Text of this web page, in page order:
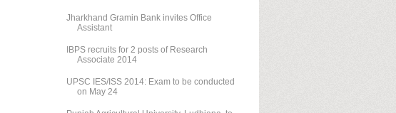
Jharkhand Gramin Bank invites Office
Assistant
IBPS recruits for 2 posts of Research
Associate 2014
UPSC IES/ISS 2014: Exam to be conducted
on May 24